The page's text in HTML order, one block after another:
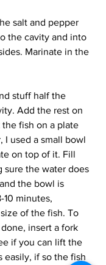
salt and pepper
the cavity and into
Marinate in the
stuff half the
Add the rest on
fish on a plate
I used a small bowl
on top of it. Fill
sure the water does
the bowl is
10 minutes,
of the fish. To
insert a fork
if you can lift the
easily, if so the fish